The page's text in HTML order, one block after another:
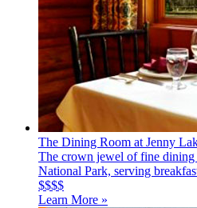
The Dining Room at Jenny
The crown jewel of fine dining
National Park, serving
$$$$
Learn More »